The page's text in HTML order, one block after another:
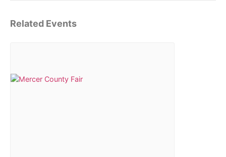
Related Events